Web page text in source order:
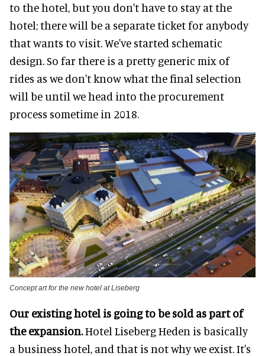
to the hotel, but you don't have to stay at the
hotel; there will be a separate ticket for anybody
that wants to visit. We've started schematic
design. So far there is a pretty generic mix of
rides as we don't know what the final selection
will be until we head into the procurement
process sometime in 2018.
Concept art for the new hotel at Liseberg
Our existing hotel is going to be sold as part of
the expansion.Hotel Liseberg Heden is basically
a business hotel, and that is not why we exist. It's